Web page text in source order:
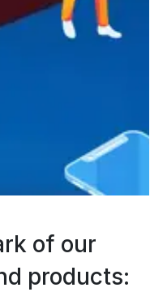
of our
products: